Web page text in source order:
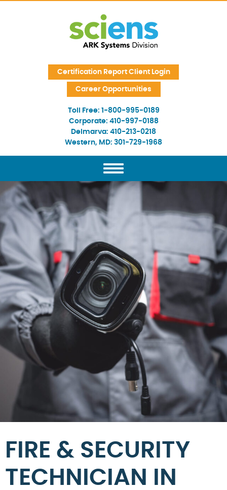
Certification Report Client Login
Career Opportunities
Toll Free: 1-800-995-0189
Corporate: 410-997-0188
Delmarva: 410-213-0218
Western, MD: 301-729-1968
FIRE & SECURITY
TECHNICIAN IN